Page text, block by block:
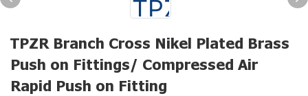
TPZR Branch Cross Nikel Plated Brass
Push on Fittings/ Compressed Air
Rapid Push on Fitting